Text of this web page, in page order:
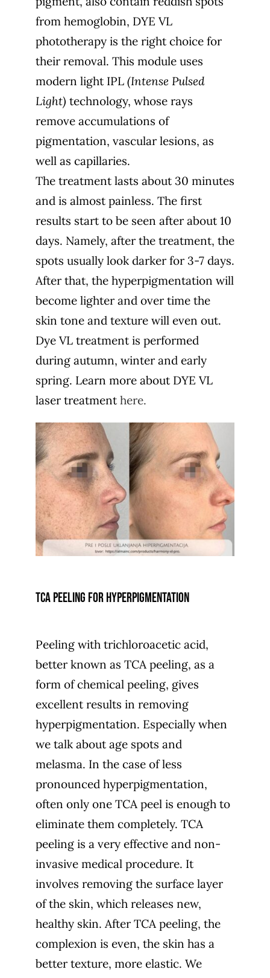
from hemoglobin, DYE VL
phototherapy is the right choice for
their removal. This module uses
modern light IPL (Intense Pulsed
Light) technology, whose rays
remove accumulations of
pigmentation, vascular lesions, as
well as capillaries.
The treatment lasts about 30 minutes
and is almost painless. The first
results start to be seen after about 10
days. Namely, after the treatment, the
spots usually look darker for 3-7 days.
After that, the hyperpigmentation will
become lighter and over time the
skin tone and texture will even out.
Dye VL treatment is performed
during autumn, winter and early
spring. Learn more about DYE VL
laser treatment here.
TCA peeling for hyperpigmentation
Peeling with trichloroacetic acid,
better known as TCA peeling, as a
form of chemical peeling, gives
excellent results in removing
hyperpigmentation. Especially when
we talk about age spots and
melasma. In the case of less
pronounced hyperpigmentation,
often only one TCA peel is enough to
eliminate them completely. TCA
peeling is a very effective and non-
invasive medical procedure. It
involves removing the surface layer
of the skin, which releases new,
healthy skin. After TCA peeling, the
complexion is even, the skin has a
better texture, more elastic. We